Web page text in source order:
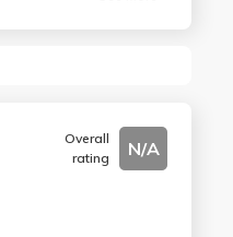
Overall
rating
N/A